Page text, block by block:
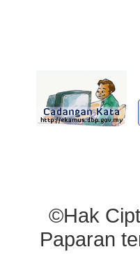
©Hak
Paparan